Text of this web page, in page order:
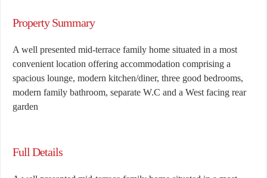
Property Summary
A well presented mid-terrace family home situated in a most
convenient location offering accommodation comprising a
spacious lounge, modern kitchen/diner, three good bedrooms,
modern family bathroom, separate W.C and a West facing rear
garden
Full Details